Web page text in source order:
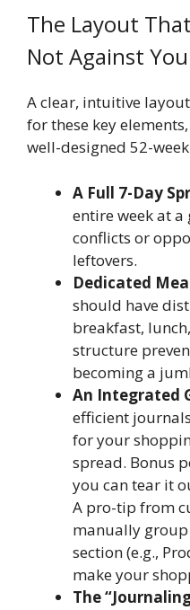
The Layout
Not Against You
A clear, intuitive
for these key
well-designed 52-
A Full 7-Day
entire week at
conflicts or
leftovers.
Dedicated
should have
breakfast,
structure
becoming a
An Integrated
efficient
for your
spread. Bonus
you can tear it
A pro-tip from
manually
section (e.g.,
make your
The